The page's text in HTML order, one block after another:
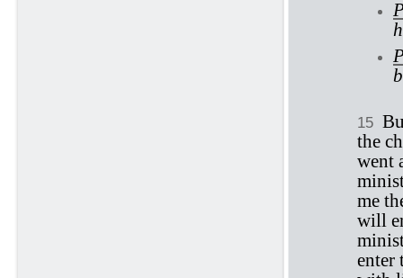
15
the
went
me
will
enter